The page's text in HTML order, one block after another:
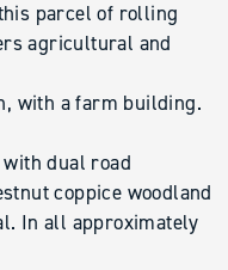
parcel of rolling
agricultural and
with a farm building.
dual road
coppice woodland
In all approximately